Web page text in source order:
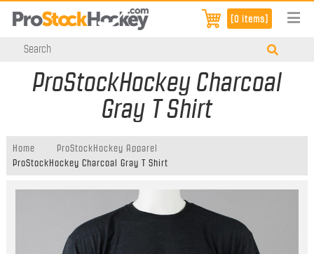
[0 items]
ProStockHockey Charcoal
Gray T Shirt
Home
ProStockHockey Apparel
ProStockHockey Charcoal Gray T Shirt